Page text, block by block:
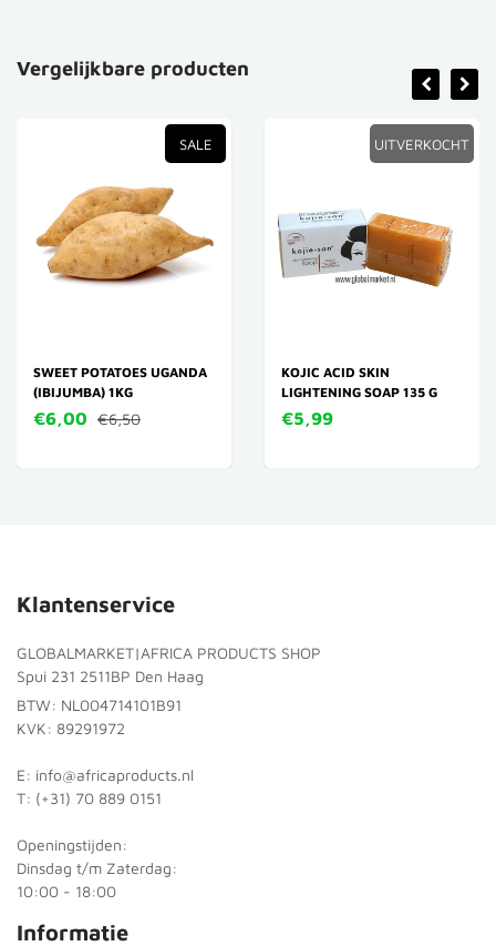
Vergelijkbare producten
SALE
SWEET POTATOES UGANDA
(IBIJUMBA) 1KG
€6,00 €6,50
UITVERKOCHT
KOJIC ACID SKIN
LIGHTENING SOAP 135 G
€5,99
Klantenservice
GLOBALMARKET|AFRICA PRODUCTS SHOP
Spui 231 2511BP Den Haag
BTW: NL004714101B91
KVK: 89291972
E: info@africaproducts.nl
T: (+31) 70 889 0151
Openingstijden:
Dinsdag t/m Zaterdag:
10:00 - 18:00
Informatie